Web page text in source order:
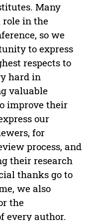
Many
role in the
so we
to express
respects to
hard in
valuable
improve their
our
for
process, and
their research
thanks go to
we also
the
every author.